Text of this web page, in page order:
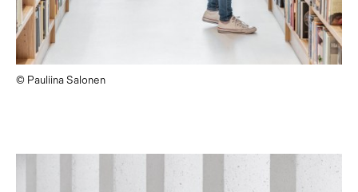
© Pauliina Salonen